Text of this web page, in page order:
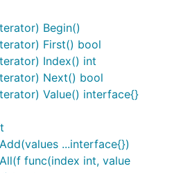
Begin()
First() bool
Index() int
Next() bool
Value() interface{}
...interface{})
func(index int, value